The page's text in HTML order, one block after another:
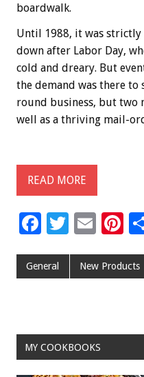
boardwalk.
Until 1988, it was strictly
down after Labor Day,
cold and dreary. But
the demand was there
round business, but two
well as a thriving mail-
READ MORE
F
e
o
k
T
tt
E
ai
Pi
er
General New Products
MY COOKBOOKS